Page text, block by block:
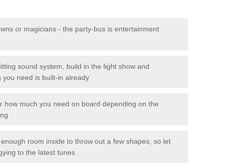
or magicians - the party-bus is entertainment
sound system, build in the light show and
need is built-in already
how much you need on board depending on the
room inside to throw out a few shapes, so let
to the latest tunes